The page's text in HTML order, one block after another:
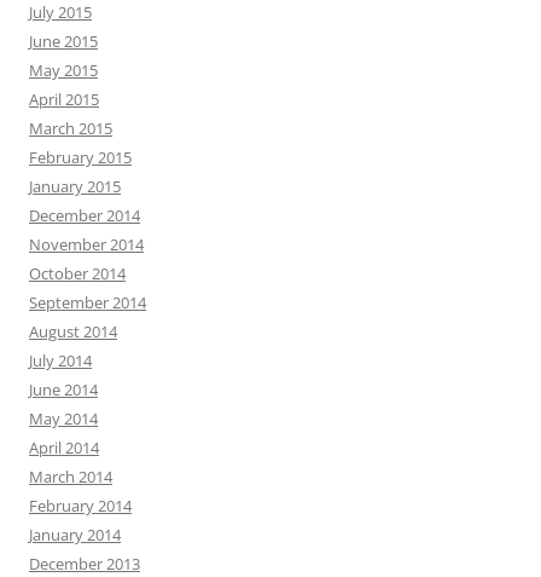
July 2015
June 2015
May 2015
April 2015
March 2015
February 2015
January 2015
December 2014
November 2014
October 2014
September 2014
August 2014
July 2014
June 2014
May 2014
April 2014
March 2014
February 2014
January 2014
December 2013